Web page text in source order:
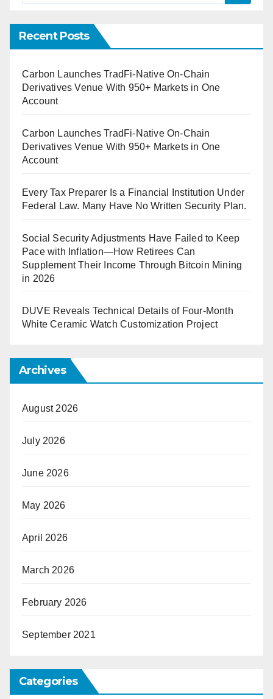
Recent Posts
Carbon Launches TradFi-Native On-Chain
Derivatives Venue With 950+ Markets in One
Account
Carbon Launches TradFi-Native On-Chain
Derivatives Venue With 950+ Markets in One
Account
Every Tax Preparer Is a Financial Institution Under
Federal Law. Many Have No Written Security Plan.
Social Security Adjustments Have Failed to Keep
Pace with Inflation—How Retirees Can
Supplement Their Income Through Bitcoin Mining
in 2026
DUVE Reveals Technical Details of Four-Month
White Ceramic Watch Customization Project
Archives
August 2026
July 2026
June 2026
May 2026
April 2026
March 2026
February 2026
September 2021
Categories